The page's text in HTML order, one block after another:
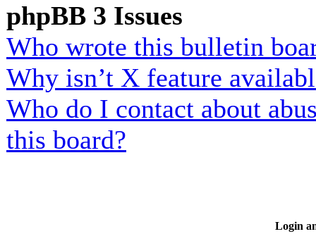
phpBB 3 Issues
Who wrote this bulletin
Why isn’t X feature
Who do I contact about
this board?
Login